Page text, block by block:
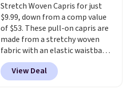
Stretch Woven Capris for just
$9.99, down from a comp value
of $53. These pull-on capris are
made from a stretchy woven
fabric with an elastic waistband
and side zipper pockets, so they
stay comfortable whether you
are running errands or relaxing
View Deal